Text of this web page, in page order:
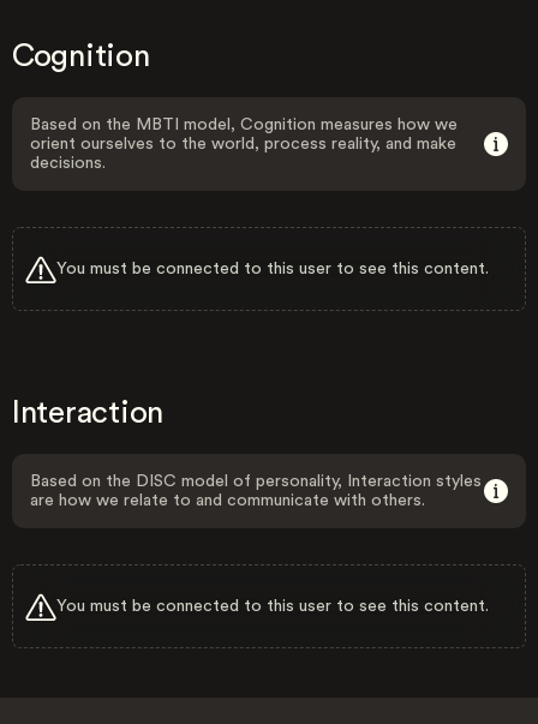
Cognition
Based on the MBTI model, Cognition measures how we
orient ourselves to the world, process reality, and make
decisions.
You must be connected to this user to see this content.
Interaction
Based on the DISC model of personality, Interaction styles
are how we relate to and communicate with others.
You must be connected to this user to see this content.